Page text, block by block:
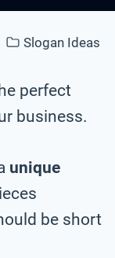
Slogan Ideas
perfect
business.
unique
be short